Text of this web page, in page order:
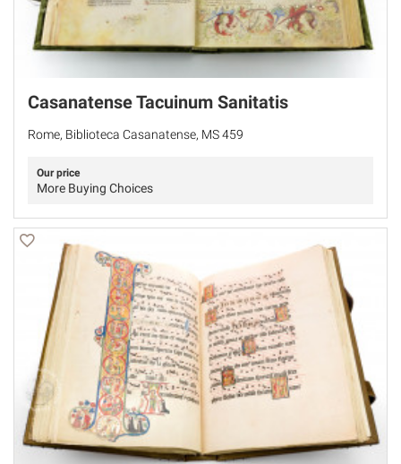
Casanatense Tacuinum Sanitatis
Rome, Biblioteca Casanatense, MS 459
Our price
More Buying Choices